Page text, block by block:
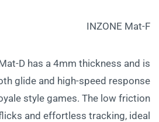
INZONE Mat-F
D has a 4mm thickness and is
glide and high-speed response
style games. The low friction
and effortless tracking, ideal